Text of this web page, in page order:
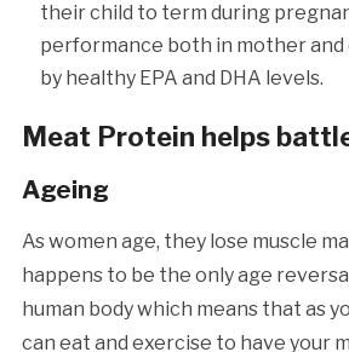
their child to term during
performance both in mother and
by healthy EPA and DHA levels.
Meat Protein helps
Ageing
As women age, they lose muscle
happens to be the only age
human body which means that as
can eat and exercise to have your